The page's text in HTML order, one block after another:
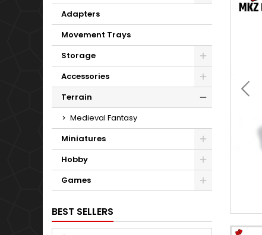
Adapters
Movement Trays
Storage
Accessories
Terrain
Medieval Fantasy
Miniatures
Hobby
Games
BEST SELLERS